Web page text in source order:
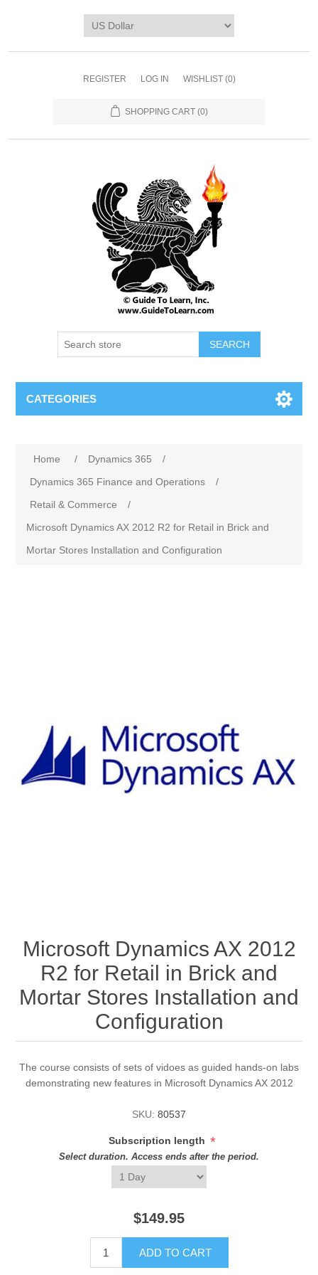
REGISTER LOG IN WISHLIST (0)
SHOPPING CART (0)
SEARCH
CATEGORIES
Home / Dynamics 365
/
Dynamics 365 Finance and Operations
/
Retail & Commerce
/
Microsoft Dynamics AX 2012 R2 for Retail in Brick and
Mortar Stores Installation and Configuration
Microsoft Dynamics AX 2012
R2 for Retail in Brick and
Mortar Stores Installation and
Configuration
The course consists of sets of vidoes as guided hands-on labs
demonstrating new features in Microsoft Dynamics AX 2012
SKU: 80537
Subscription length *
Select duration. Access ends after the period.
$149.95
ADD TO CART